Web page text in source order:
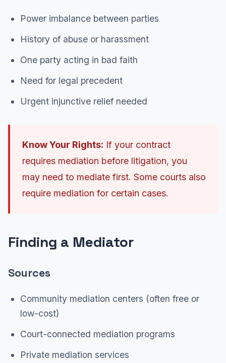
Power imbalance between parties
History of abuse or harassment
One party acting in bad faith
Need for legal precedent
Urgent injunctive relief needed
Know Your Rights: If your contract
requires mediation before litigation, you
may need to mediate first. Some courts also
require mediation for certain cases.
Finding a Mediator
Sources
Community mediation centers (often free or
low-cost)
Court-connected mediation programs
Private mediation services